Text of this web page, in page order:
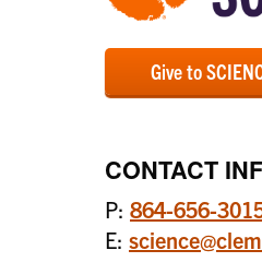
Give to
CONTACT
P: 864-656-
E: